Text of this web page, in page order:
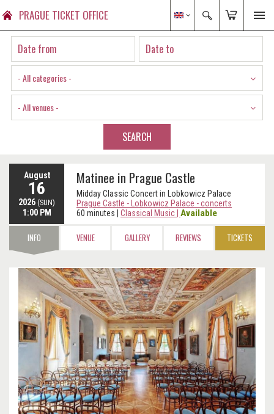
PRAGUE TICKET OFFICE
- All categories -
- All venues -
SEARCH
August
16
2026 (SUN)
1:00 PM
Matinee in Prague Castle
Midday Classic Concert in Lobkowicz Palace
Prague Castle - Lobkowicz Palace - concerts
60 minutes
Classical Music Available
INFO VENUE GALLERY REVIEWS TICKETS